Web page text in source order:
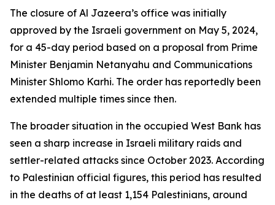
The closure of Al Jazeera’s office was initially
approved by the Israeli government on May 5, 2024,
for a 45-day period based on a proposal from Prime
Minister Benjamin Netanyahu and Communications
Minister Shlomo Karhi. The order has reportedly been
extended multiple times since then.
The broader situation in the occupied West Bank has
seen a sharp increase in Israeli military raids and
settler-related attacks since October 2023. According
to Palestinian official figures, this period has resulted
in the deaths of at least 1,154 Palestinians, around